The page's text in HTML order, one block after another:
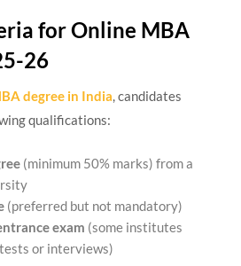
for Online MBA
26
degree in India, candidates
qualifications:
(minimum 50% marks) from a
(preferred but not mandatory)
exam (some institutes
or interviews)